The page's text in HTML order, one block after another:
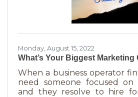
Monday, August 15, 2022
What’s Your Biggest Marketing
When a business operator
need someone focused
and they resolve to hire